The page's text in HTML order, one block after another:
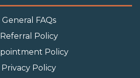
General FAQs
Referral Policy
Policy
Privacy Policy